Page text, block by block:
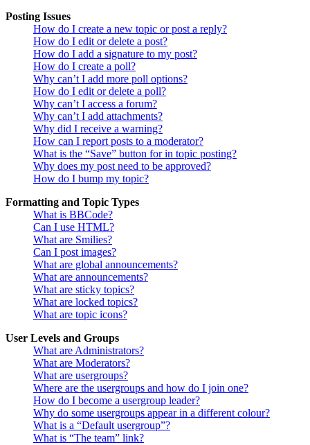
Posting Issues
How do I create a new topic or post a reply?
How do I edit or delete a post?
How do I add a signature to my post?
How do I create a poll?
Why can’t I add more poll options?
How do I edit or delete a poll?
Why can’t I access a forum?
Why can’t I add attachments?
Why did I receive a warning?
How can I report posts to a moderator?
What is the “Save” button for in topic posting?
Why does my post need to be approved?
How do I bump my topic?
Formatting and Topic Types
What is BBCode?
Can I use HTML?
What are Smilies?
Can I post images?
What are global announcements?
What are announcements?
What are sticky topics?
What are locked topics?
What are topic icons?
User Levels and Groups
What are Administrators?
What are Moderators?
What are usergroups?
Where are the usergroups and how do I join one?
How do I become a usergroup leader?
Why do some usergroups appear in a different colour?
What is a “Default usergroup”?
What is “The team” link?